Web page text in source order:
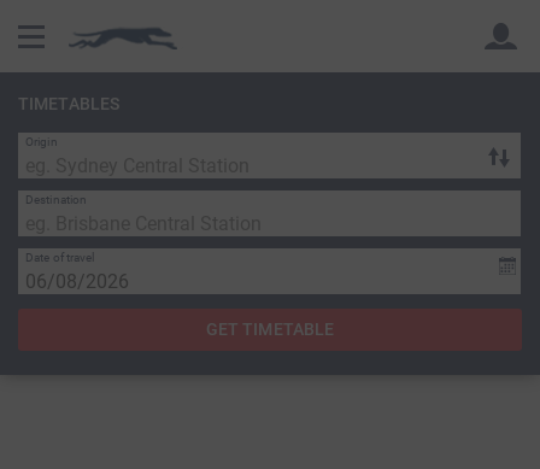
Back
TIMETABLES
Origin
Destination
Date of travel
GET TIMETABLE